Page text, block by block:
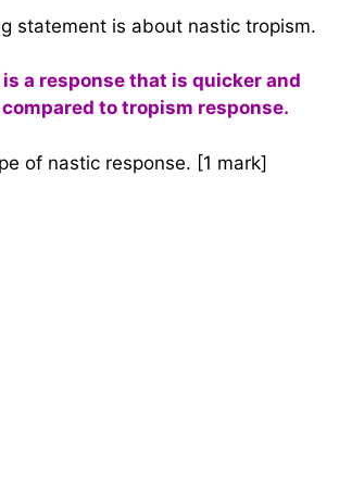
statement is about nastic tropism.
a response that is quicker and
to tropism response.
of nastic response. [1 mark]